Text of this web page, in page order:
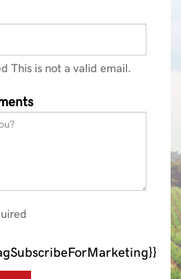
This is not a valid email.